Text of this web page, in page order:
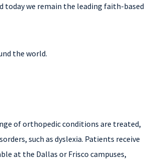
today we remain the leading faith-based
the world.
of orthopedic conditions are treated,
such as dyslexia. Patients receive
at the Dallas or Frisco campuses,